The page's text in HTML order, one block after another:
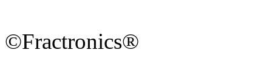
©Fractronics®